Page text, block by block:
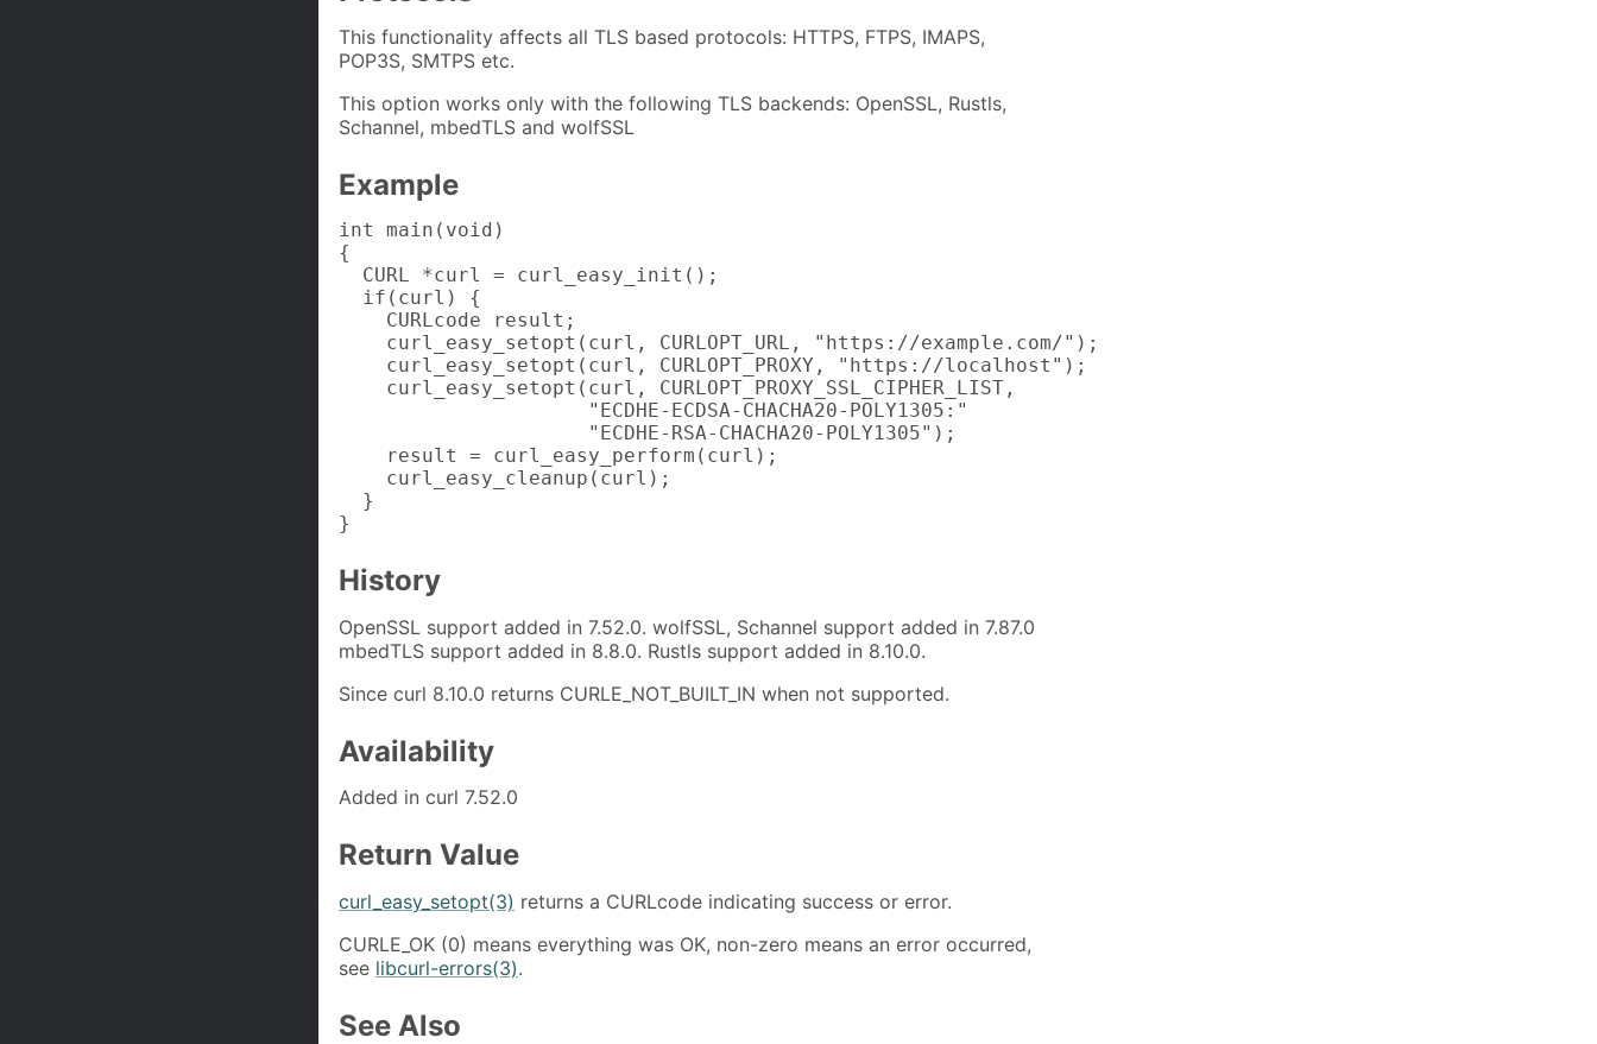
This functionality affects all TLS based protocols: HTTPS, FTPS, IMAPS,
POP3S, SMTPS etc.
This option works only with the following TLS backends: OpenSSL, Rustls,
Schannel, mbedTLS and wolfSSL
Example
int main(void)
{
  CURL *curl = curl_easy_init();
  if(curl) {
    CURLcode result;
    curl_easy_setopt(curl, CURLOPT_URL, "https://example.com/");
    curl_easy_setopt(curl, CURLOPT_PROXY, "https://localhost");
    curl_easy_setopt(curl, CURLOPT_PROXY_SSL_CIPHER_LIST,
                     "ECDHE-ECDSA-CHACHA20-POLY1305:"
                     "ECDHE-RSA-CHACHA20-POLY1305");
    result = curl_easy_perform(curl);
    curl_easy_cleanup(curl);
  }
}
History
OpenSSL support added in 7.52.0. wolfSSL, Schannel support added in 7.87.0
mbedTLS support added in 8.8.0. Rustls support added in 8.10.0.
Since curl 8.10.0 returns CURLE_NOT_BUILT_IN when not supported.
Availability
Added in curl 7.52.0
Return Value
curl_easy_setopt(3) returns a CURLcode indicating success or error.
CURLE_OK (0) means everything was OK, non-zero means an error occurred,
see libcurl-errors(3).
See Also